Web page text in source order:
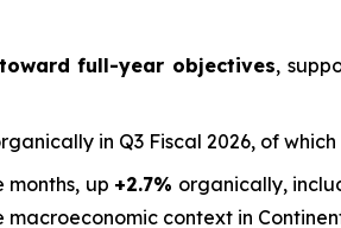
full-year objectives,
in Q3 Fiscal 2026, of which
months, up +2.7% organically,
context in